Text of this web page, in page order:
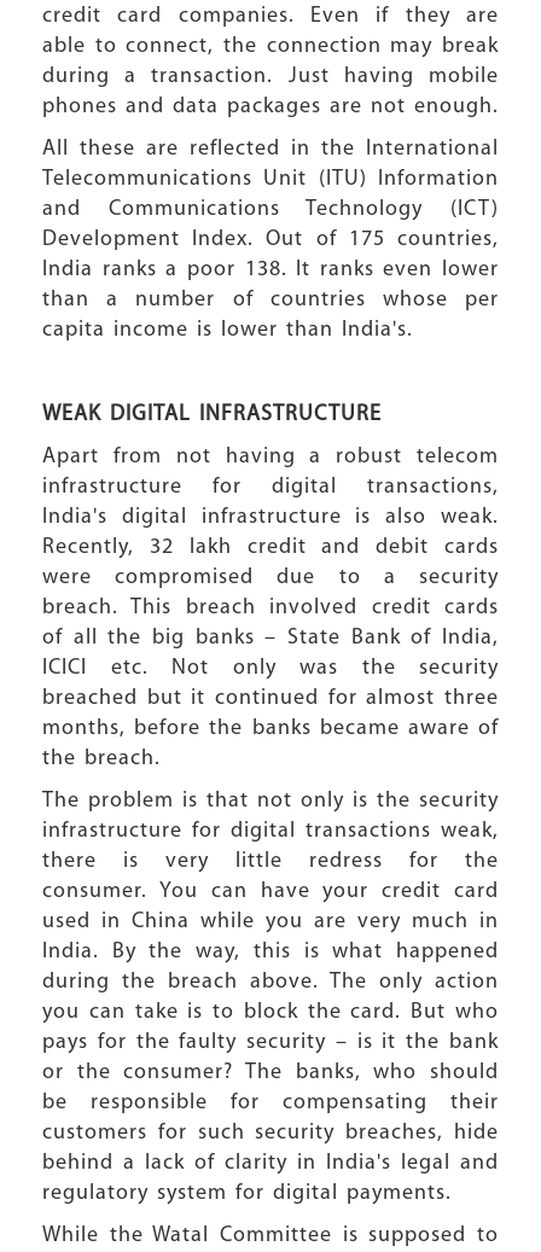
credit card companies. Even if they are
able to connect, the connection may break
during a transaction. Just having mobile
phones and data packages are not enough.
All these are reflected in the International
Telecommunications Unit (ITU) Information
and Communications Technology (ICT)
Development Index. Out of 175 countries,
India ranks a poor 138. It ranks even lower
than a number of countries whose per
capita income is lower than India's.
WEAK DIGITAL INFRASTRUCTURE
Apart from not having a robust telecom
infrastructure for digital transactions,
India's digital infrastructure is also weak.
Recently, 32 lakh credit and debit cards
were compromised due to a security
breach. This breach involved credit cards
of all the big banks – State Bank of India,
ICICI etc. Not only was the security
breached but it continued for almost three
months, before the banks became aware of
the breach.
The problem is that not only is the security
infrastructure for digital transactions weak,
there is very little redress for the
consumer. You can have your credit card
used in China while you are very much in
India. By the way, this is what happened
during the breach above. The only action
you can take is to block the card. But who
pays for the faulty security – is it the bank
or the consumer? The banks, who should
be responsible for compensating their
customers for such security breaches, hide
behind a lack of clarity in India's legal and
regulatory system for digital payments.
While the Watal Committee is supposed to